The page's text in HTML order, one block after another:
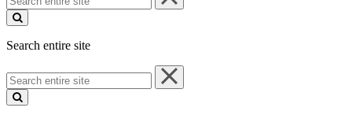
entire
site
Search entire site
Search
entire
site